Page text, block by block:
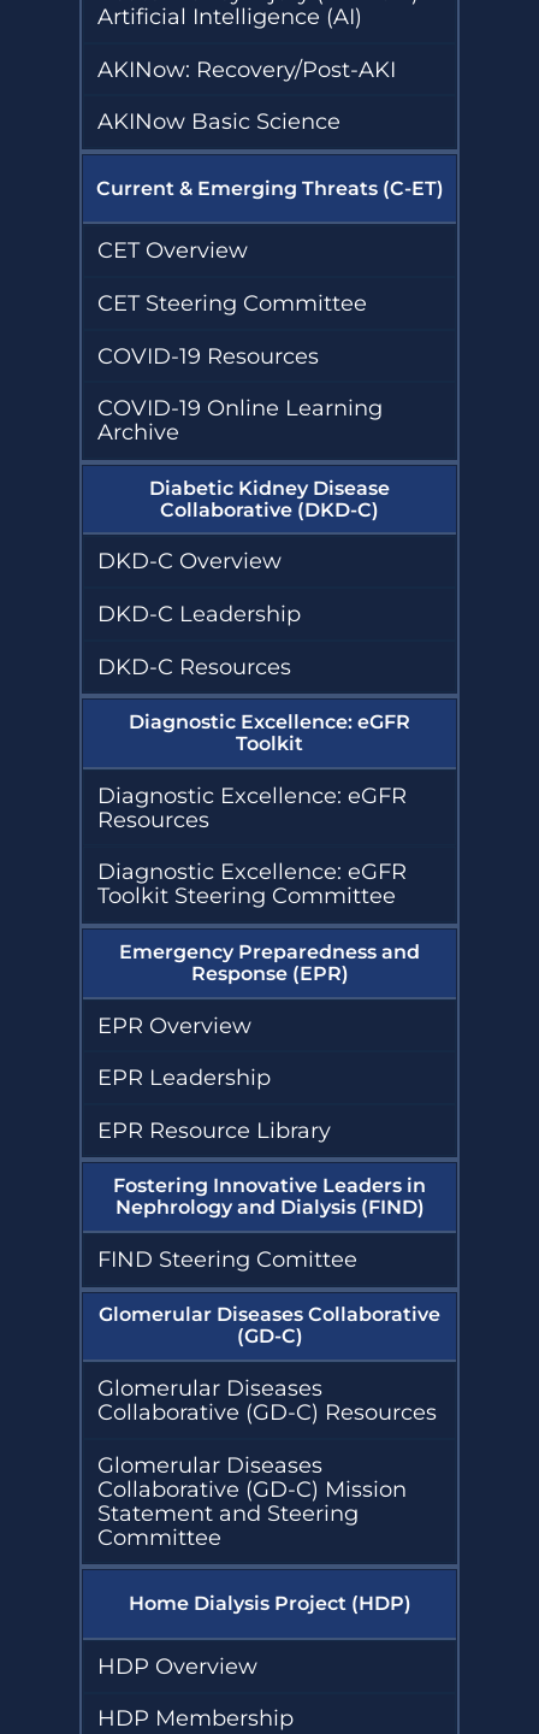
Artificial Intelligence (AI)
AKINow: Recovery/Post-AKI
AKINow Basic Science
Current & Emerging Threats (C-ET)
CET Overview
CET Steering Committee
COVID-19 Resources
COVID-19 Online Learning
Archive
Diabetic Kidney Disease
Collaborative (DKD-C)
DKD-C Overview
DKD-C Leadership
DKD-C Resources
Diagnostic Excellence: eGFR
Toolkit
Diagnostic Excellence: eGFR
Resources
Diagnostic Excellence: eGFR
Toolkit Steering Committee
Emergency Preparedness and
Response (EPR)
EPR Overview
EPR Leadership
EPR Resource Library
Fostering Innovative Leaders in
Nephrology and Dialysis (FIND)
FIND Steering Comittee
Glomerular Diseases Collaborative
(GD-C)
Glomerular Diseases
Collaborative (GD-C) Resources
Glomerular Diseases
Collaborative (GD-C) Mission
Statement and Steering
Committee
Home Dialysis Project (HDP)
HDP Overview
HDP Membership